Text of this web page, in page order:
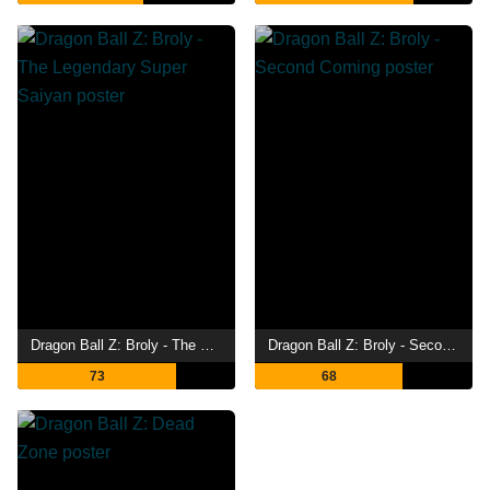
Dragon Ball Z: Broly - The Legendary Super Saiyan
73
Dragon Ball Z: Broly - Second Coming
68